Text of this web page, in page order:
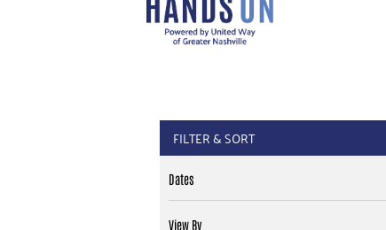
FILTER & SORT
Dates
View By